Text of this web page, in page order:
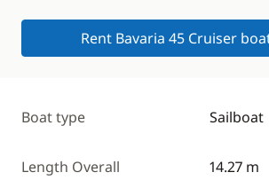
Rent Bavaria 45 Cruiser
Boat type Sailboat
Length Overall 14.27 m